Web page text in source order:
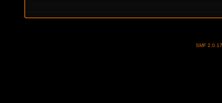
SMF 2.0.17